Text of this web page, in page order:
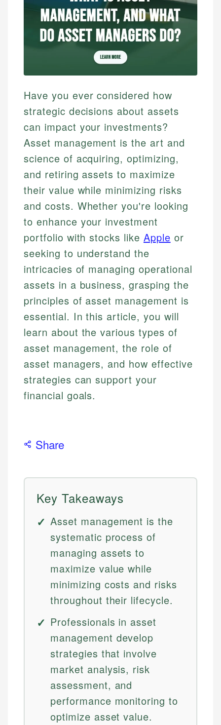
Have you ever considered how
strategic decisions about assets
can impact your investments?
Asset management is the art and
science of acquiring, optimizing,
and retiring assets to maximize
their value while minimizing risks
and costs. Whether you're looking
to enhance your investment
portfolio with stocks like Apple or
seeking to understand the
intricacies of managing operational
assets in a business, grasping the
principles of asset management is
essential. In this article, you will
learn about the various types of
asset management, the role of
asset managers, and how effective
strategies can support your
financial goals.
Share
Key Takeaways
Asset management is the
systematic process of
managing assets to
maximize value while
minimizing costs and risks
throughout their lifecycle.
Professionals in asset
management develop
strategies that involve
market analysis, risk
assessment, and
performance monitoring to
optimize asset value.